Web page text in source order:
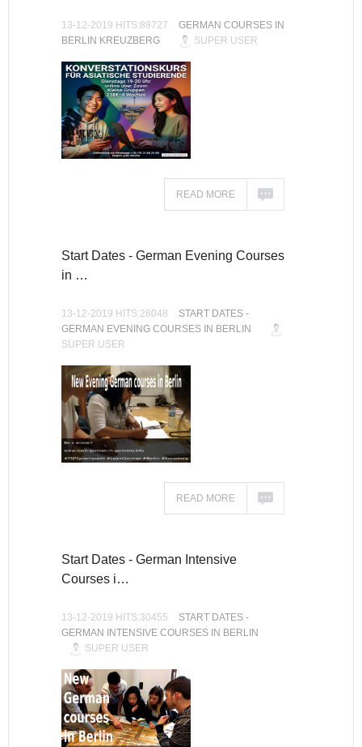
13-12-2019 HITS:89727
GERMAN COURSES IN
BERLIN KREUZBERG
SUPER USER
READ MORE
Start Dates - German Evening Courses
in …
13-12-2019 HITS:28048
START DATES -
GERMAN EVENING COURSES IN BERLIN
SUPER USER
READ MORE
Start Dates - German Intensive
Courses i…
13-12-2019 HITS:30455
START DATES -
GERMAN INTENSIVE COURSES IN BERLIN
SUPER USER